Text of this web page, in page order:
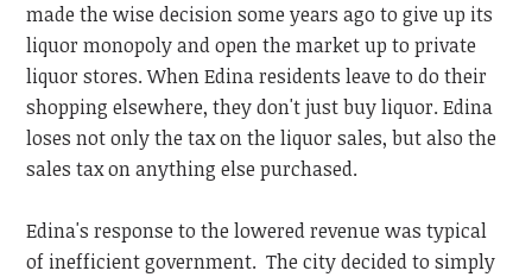
made the wise decision some years ago to give up its
liquor monopoly and open the market up to private
liquor stores. When Edina residents leave to do their
shopping elsewhere, they don't just buy liquor. Edina
loses not only the tax on the liquor sales, but also the
sales tax on anything else purchased.
Edina's response to the lowered revenue was typical
of inefficient government. The city decided to simply